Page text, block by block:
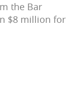
the Bar
$8 million for